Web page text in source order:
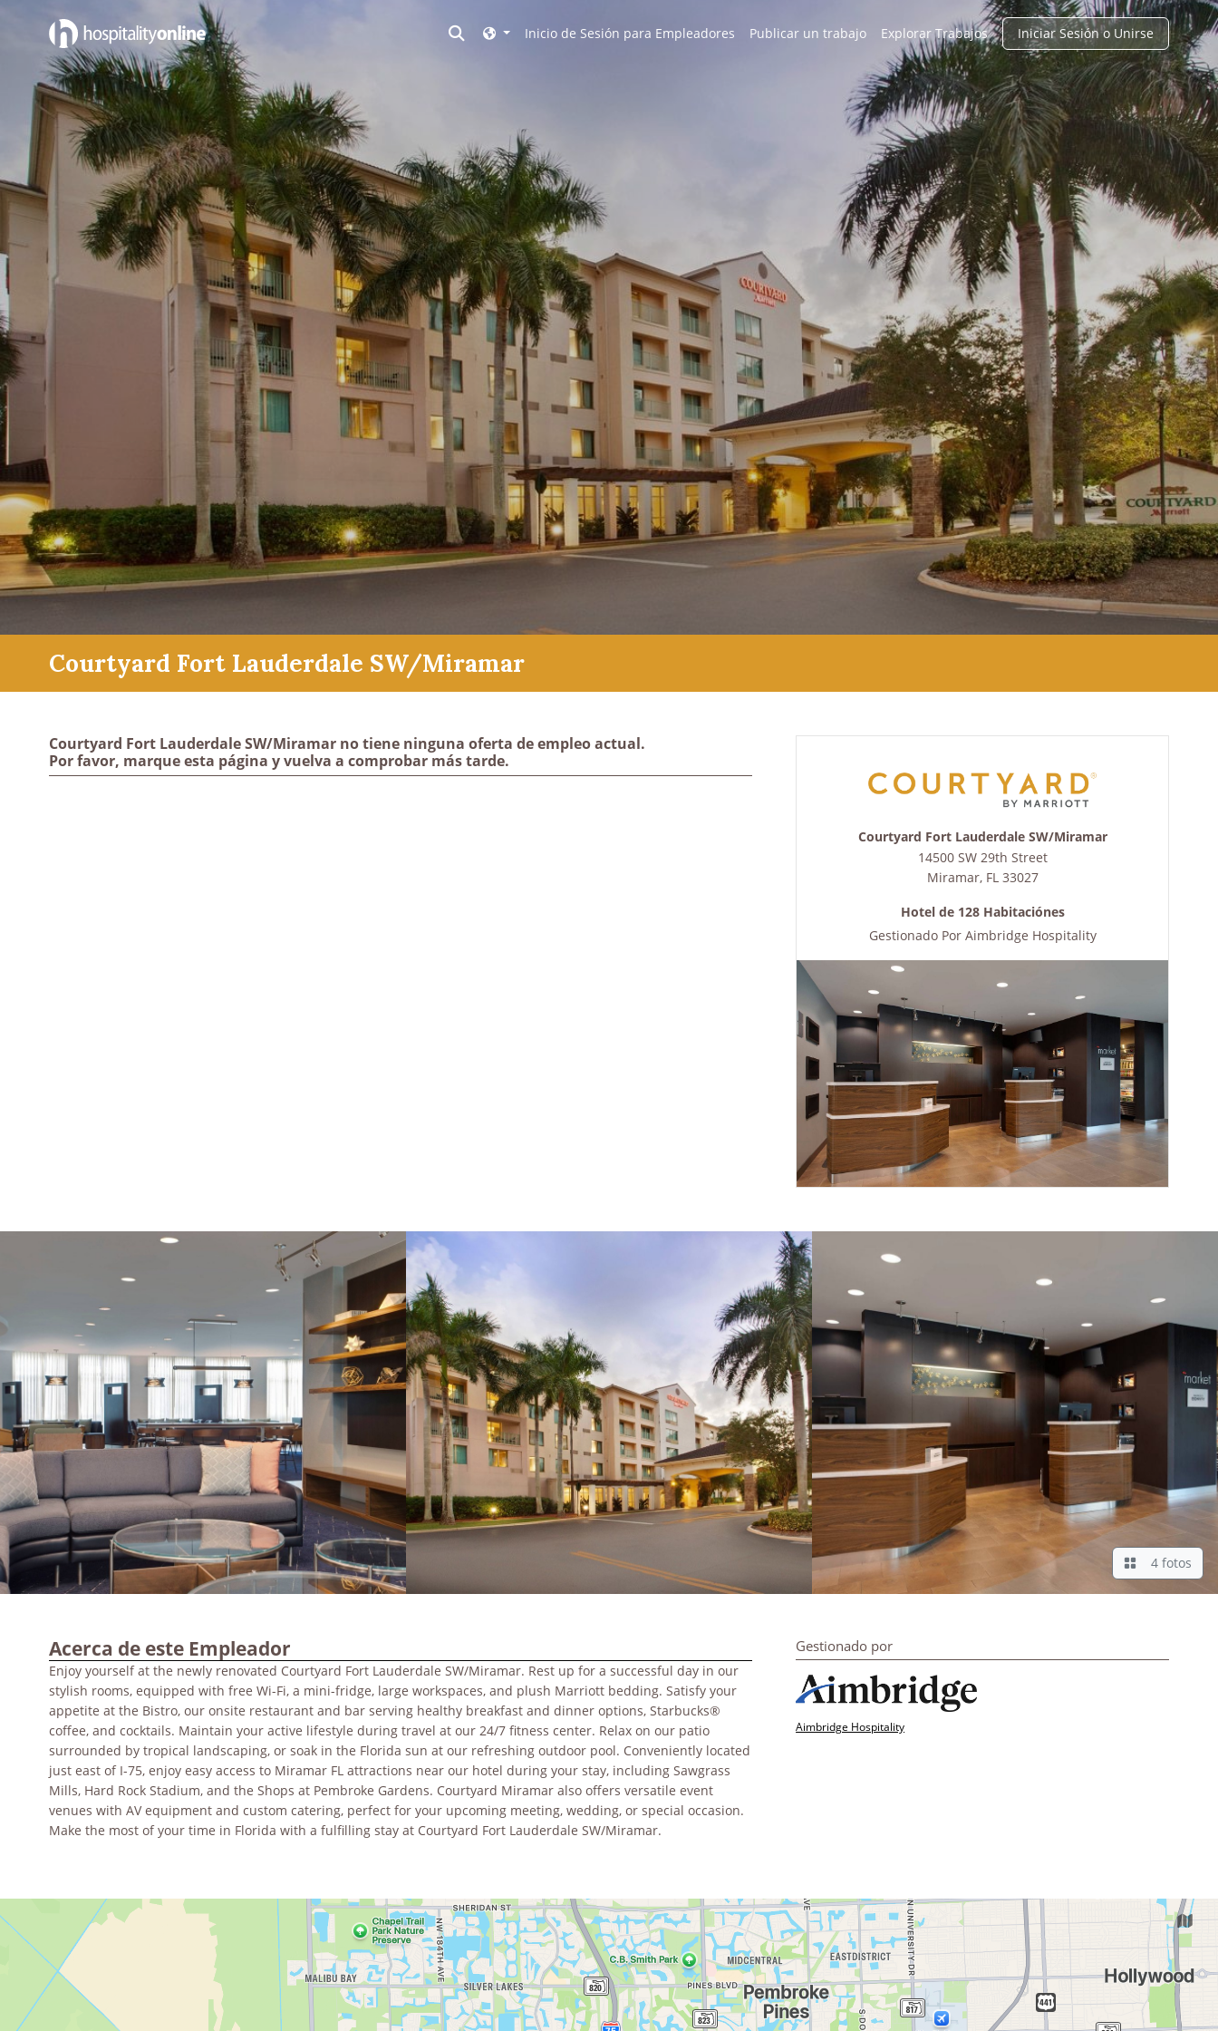
Inicio de Sesión para Empleadores Explorar Trabajos
Publicar un trabajo Iniciar Sesión o Unirse
Courtyard Fort Lauderdale SW/Miramar
Courtyard Fort Lauderdale SW/Miramar no tiene ninguna oferta de empleo actual.
Por favor, marque esta página y vuelva a comprobar más tarde.
Courtyard Fort Lauderdale SW/Miramar
14500 SW 29th Street
Miramar, FL 33027
Hotel de 128 Habitaciónes
Gestionado Por Aimbridge Hospitality
4 fotos
Acerca de este Empleador
Enjoy yourself at the newly renovated Courtyard Fort Lauderdale SW/Miramar. Rest up for a successful day in our
stylish rooms, equipped with free Wi-Fi, a mini-fridge, large workspaces, and plush Marriott bedding. Satisfy your
appetite at the Bistro, our onsite restaurant and bar serving healthy breakfast and dinner options, Starbucks®
coffee, and cocktails. Maintain your active lifestyle during travel at our 24/7 fitness center. Relax on our patio
surrounded by tropical landscaping, or soak in the Florida sun at our refreshing outdoor pool. Conveniently located
just east of I-75, enjoy easy access to Miramar FL attractions near our hotel during your stay, including Sawgrass
Mills, Hard Rock Stadium, and the Shops at Pembroke Gardens. Courtyard Miramar also offers versatile event
venues with AV equipment and custom catering, perfect for your upcoming meeting, wedding, or special occasion.
Make the most of your time in Florida with a fulfilling stay at Courtyard Fort Lauderdale SW/Miramar.
Gestionado por
Aimbridge Hospitality